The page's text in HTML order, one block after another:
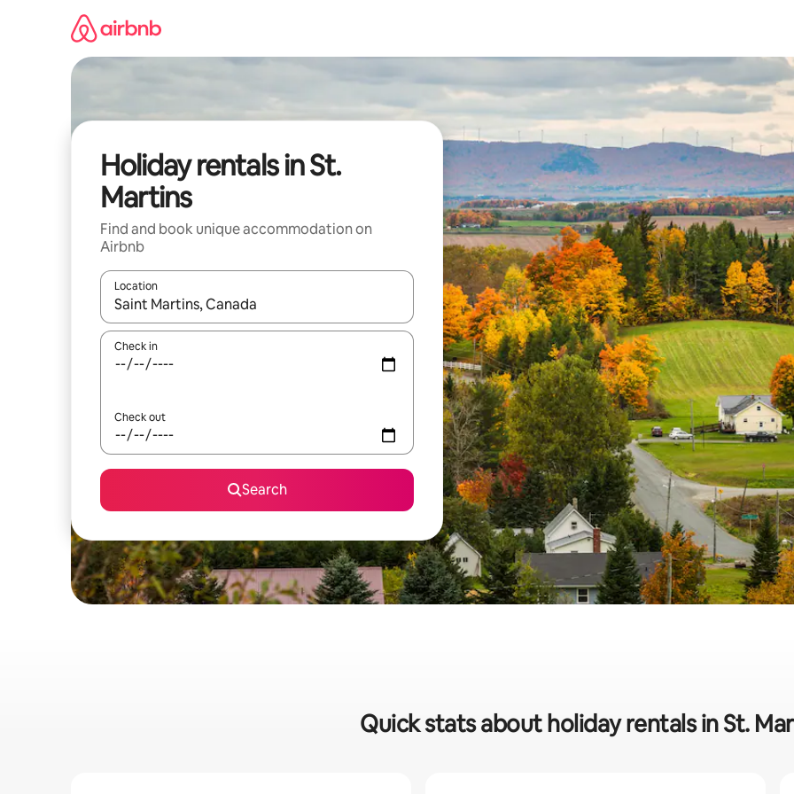
Holiday rentals in St.
Martins
Find and book unique accommodation on
Airbnb
Location
When results are available, navigate with the up and down arrow keys or explore by touch or swipe gestures.
Check in
Check out
Search
Quick stats about holiday rentals in St.